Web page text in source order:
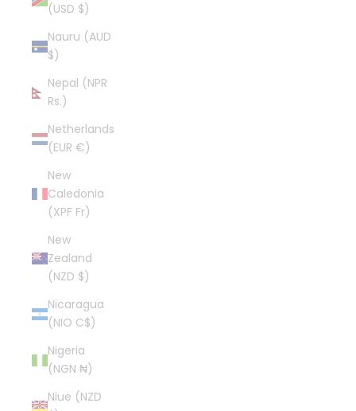
(USD $)
Nauru (AUD
$)
Nepal (NPR
Rs.)
Netherlands
(EUR €)
New
Caledonia
(XPF Fr)
New
Zealand
(NZD $)
Nicaragua
(NIO C$)
Nigeria
(NGN ₦)
Niue (NZD